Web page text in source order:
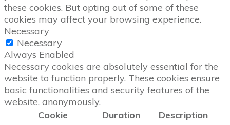
these cookies. But opting out of some of these
cookies may affect your browsing experience.
Necessary
Necessary
Always Enabled
Necessary cookies are absolutely essential for the
website to function properly. These cookies ensure
basic functionalities and security features of the
website, anonymously.
Cookie
Duration Description